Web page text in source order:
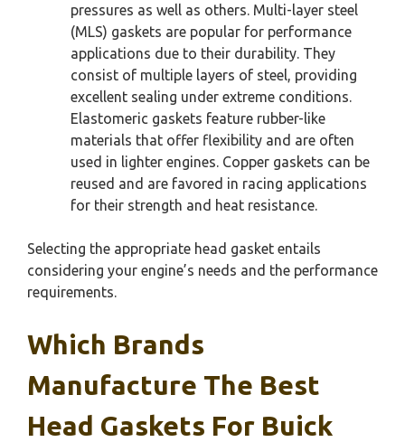
pressures as well as others. Multi-layer steel
(MLS) gaskets are popular for performance
applications due to their durability. They
consist of multiple layers of steel, providing
excellent sealing under extreme conditions.
Elastomeric gaskets feature rubber-like
materials that offer flexibility and are often
used in lighter engines. Copper gaskets can be
reused and are favored in racing applications
for their strength and heat resistance.
Selecting the appropriate head gasket entails
considering your engine’s needs and the performance
requirements.
Which Brands
Manufacture The Best
Head Gaskets For Buick